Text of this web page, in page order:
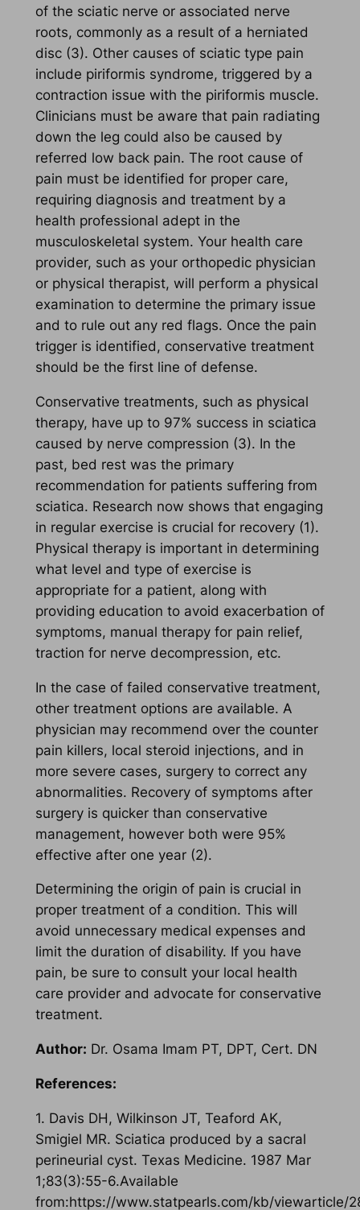
of the sciatic nerve or associated nerve
roots, commonly as a result of a herniated
disc (3). Other causes of sciatic type pain
include piriformis syndrome, triggered by a
contraction issue with the piriformis muscle.
Clinicians must be aware that pain radiating
down the leg could also be caused by
referred low back pain. The root cause of
pain must be identified for proper care,
requiring diagnosis and treatment by a
health professional adept in the
musculoskeletal system. Your health care
provider, such as your orthopedic physician
or physical therapist, will perform a physical
examination to determine the primary issue
and to rule out any red flags. Once the pain
trigger is identified, conservative treatment
should be the first line of defense.
Conservative treatments, such as physical
therapy, have up to 97% success in sciatica
caused by nerve compression (3). In the
past, bed rest was the primary
recommendation for patients suffering from
sciatica. Research now shows that engaging
in regular exercise is crucial for recovery (1).
Physical therapy is important in determining
what level and type of exercise is
appropriate for a patient, along with
providing education to avoid exacerbation of
symptoms, manual therapy for pain relief,
traction for nerve decompression, etc.
In the case of failed conservative treatment,
other treatment options are available. A
physician may recommend over the counter
pain killers, local steroid injections, and in
more severe cases, surgery to correct any
abnormalities. Recovery of symptoms after
surgery is quicker than conservative
management, however both were 95%
effective after one year (2).
Determining the origin of pain is crucial in
proper treatment of a condition. This will
avoid unnecessary medical expenses and
limit the duration of disability. If you have
pain, be sure to consult your local health
care provider and advocate for conservative
treatment.
Author: Dr. Osama Imam PT, DPT, Cert. DN
References:
1. Davis DH, Wilkinson JT, Teaford AK,
Smigiel MR. Sciatica produced by a sacral
perineurial cyst. Texas Medicine. 1987 Mar
1;83(3):55-6.Available
from:https://www.statpearls.com/kb/viewarticle/